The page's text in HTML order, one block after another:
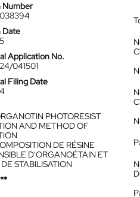
Number
Date
Application No.
041501
Filing Date
PHOTORESIST
AND METHOD OF
DE RÉSINE
D'ORGANOÉTAIN ET
STABILISATION